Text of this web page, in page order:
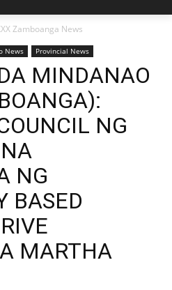
Zamboanga News
News Provincial News
MINDANAO
NG
NG
BASED
MARTHA